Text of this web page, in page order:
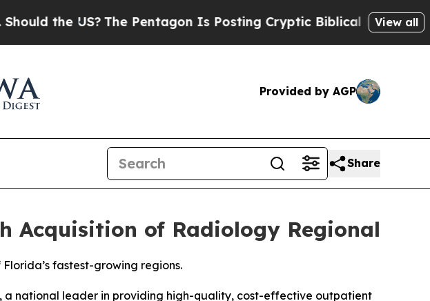
US?The Pentagon Is Posting Cryptic Biblical Messages onView all
Provided by AGP
Share
Acquisition of Radiology Regional
fastest-growing regions.
a national leader in providing high-quality, cost-effective outpatient